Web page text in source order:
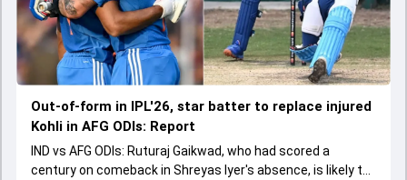
Out-of-form in IPL'26, star batter to replace injured
Kohli in AFG ODIs: Report
IND vs AFG ODIs: Ruturaj Gaikwad, who had scored a
century on comeback in Shreyas Iyer's absence, is likely to